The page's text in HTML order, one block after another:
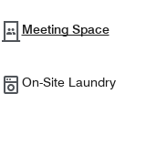
Meeting Space
On-Site Laundry